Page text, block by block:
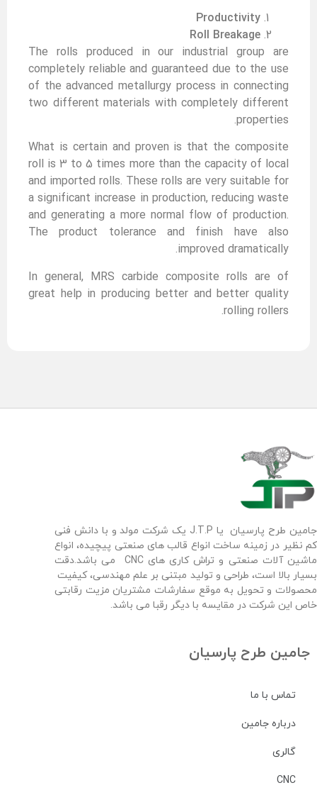
Productivity
Roll Breakage
The rolls produced in our industrial group are
completely reliable and guaranteed due to the use
of the advanced metallurgy process in connecting
two different materials with completely different
properties.
What is certain and proven is that the composite
roll is 3 to 5 times more than the capacity of local
and imported rolls. These rolls are very suitable for
a significant increase in production, reducing waste
and generating a more normal flow of production.
The product tolerance and finish have also
improved dramatically.
In general, MRS carbide composite rolls are of
great help in producing better and better quality
rolling rollers.
جامین طرح پارسیان یا J.T.P یک شرکت مولد و با دانش فنی
کم نظیر در زمینه ساخت انواع قالب های صنعتی پیچیده، انواع
ماشین آلات صنعتی و تراش کاری های CNC می باشد.دقت
بسیار بالا است، طراحی و تولید مبتنی بر علم مهندسی، کیفیت
محصولات و تحویل به موقع سفارشات مشتریان مزیت رقابتی
خاص این شرکت در مقایسه با دیگر رقبا می باشد.
جامین طرح پارسیان
تماس با ما
درباره جامین
گالری
CNC